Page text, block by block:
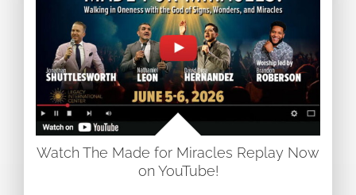
Watch The Made for Miracles Replay Now
on YouTube!